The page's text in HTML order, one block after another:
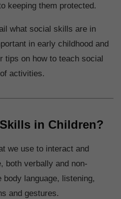
keeping them protected.
what social skills are in
in early childhood and
tips on how to teach social
activities.
in Children?
we use to interact and
both verbally and non-
language, listening,
and gestures.